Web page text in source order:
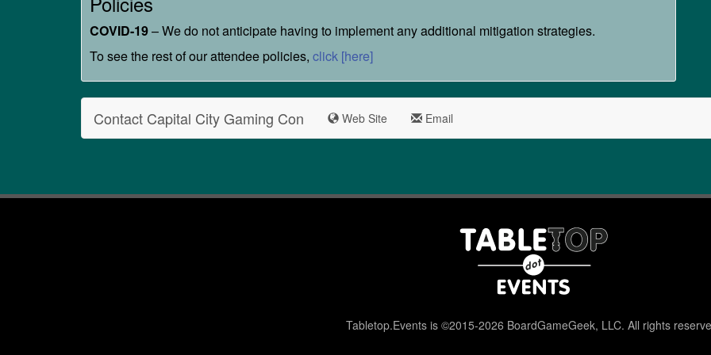
COVID-19– We do not anticipate having to implement any additional mitigation strategies.
To see the rest of our attendee policies, click [here]
Contact Capital City Gaming Con Web Site Email
Tabletop.Events is ©2015-2026 BoardGameGeek, LLC. All rights